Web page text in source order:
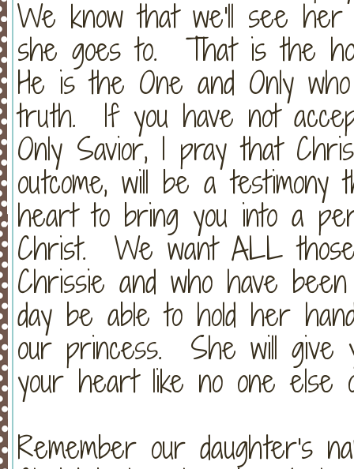
We know that we'll see her
she goes to. That is the
He is the One and Only
truth. If you have not
Only Savior, I pray that
outcome, will be a
heart to bring you into a
Christ. We want ALL
Chrissie and who have
day be able to hold her
our princess. She will give
your heart like no one
Remember our daughter's